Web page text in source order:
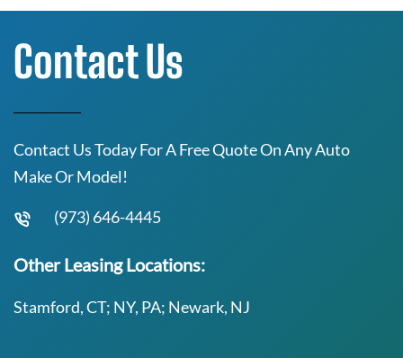
Contact Us
Contact Us Today For A Free Quote On Any Auto
Make Or Model!
(973) 646-4445
Other Leasing Locations:
Stamford, CT; NY, PA; Newark, NJ